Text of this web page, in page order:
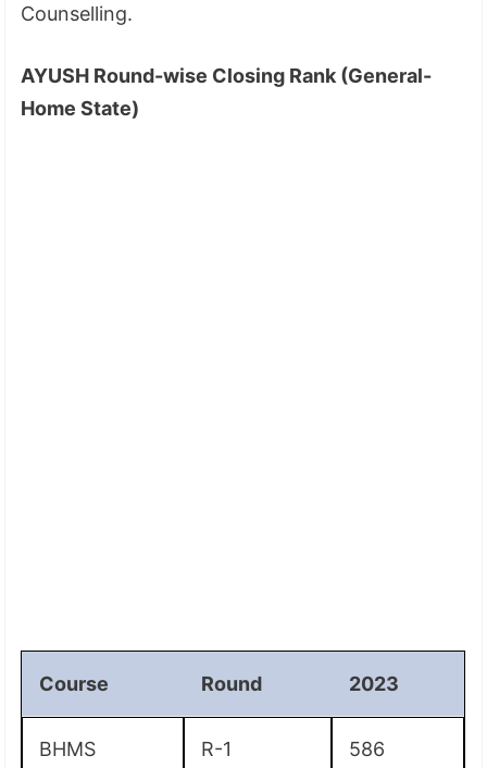
Counselling.
AYUSH Round-wise Closing Rank (General-
Home State)
Course Round 2023
BHMS R-1 586